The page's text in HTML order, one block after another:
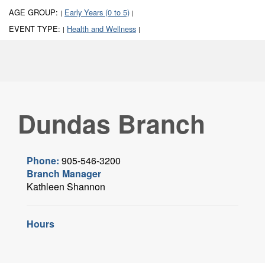
AGE GROUP: | Early Years (0 to 5) |
EVENT TYPE: | Health and Wellness |
Dundas Branch
Phone: 905-546-3200
Branch Manager
Kathleen Shannon
Hours